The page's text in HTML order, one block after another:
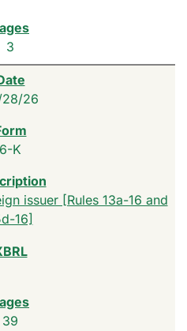
3
28/26
6-K
issuer [Rules 13a-16 and
16]
39